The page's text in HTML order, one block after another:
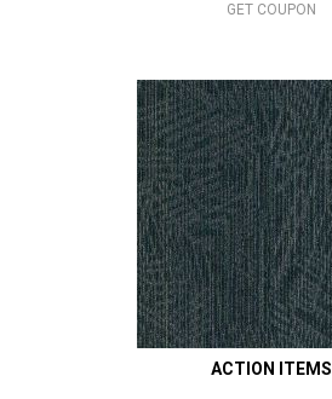
GET COUPON
ACTION ITEMS